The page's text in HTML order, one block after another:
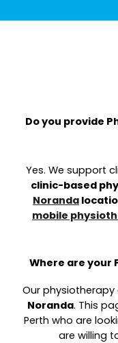
Do you provide
Yes. We support
clinic-based
Noranda
mobile
Where are your
Our
Noranda. This
Perth who are
are willing